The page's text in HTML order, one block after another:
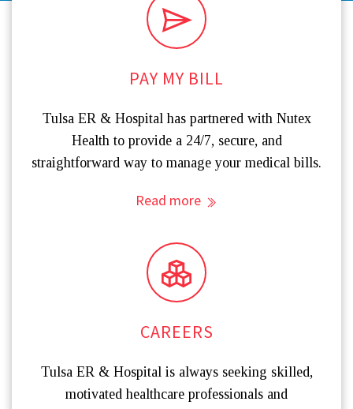
PAY MY BILL
Tulsa ER & Hospital has partnered with Nutex
Health to provide a 24/7, secure, and
straightforward way to manage your medical bills.
Read more
CAREERS
Tulsa ER & Hospital is always seeking skilled,
motivated healthcare professionals and